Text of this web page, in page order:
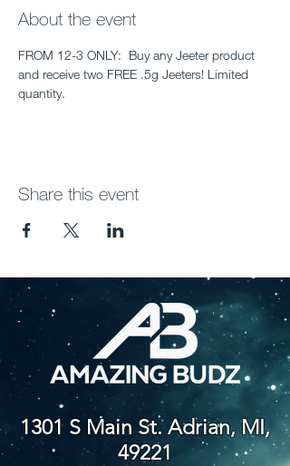
About the event
FROM 12-3 ONLY:  Buy any Jeeter product
and receive two FREE .5g Jeeters! Limited
quantity.
Share this event
1301 S Main St. Adrian, MI,
49221